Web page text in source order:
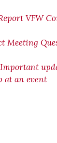
VFW
Meeting
at an event